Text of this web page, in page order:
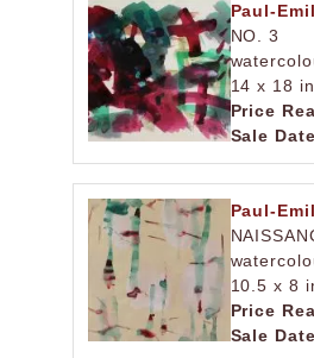
Paul-
NO. 3
14 x 18
Price
Sale
Paul-
10.5 x 8
Price
Sale